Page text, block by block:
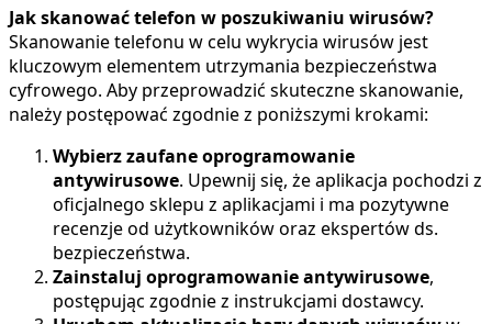
Jak skanować telefon w poszukiwaniu wirusów?
Skanowanie telefonu w celu wykrycia wirusów jest
kluczowym elementem utrzymania bezpieczeństwa
cyfrowego. Aby przeprowadzić skuteczne skanowanie,
należy postępować zgodnie z poniższymi krokami:
Wybierz zaufane oprogramowanie
antywirusowe. Upewnij się, że aplikacja pochodzi z
oficjalnego sklepu z aplikacjami i ma pozytywne
recenzje od użytkowników oraz ekspertów ds.
bezpieczeństwa.
Zainstaluj oprogramowanie antywirusowe,
postępując zgodnie z instrukcjami dostawcy.